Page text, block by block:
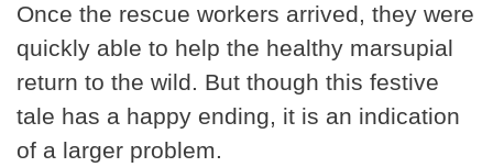
Once the rescue workers arrived, they were
quickly able to help the healthy marsupial
return to the wild. But though this festive
tale has a happy ending, it is an indication
of a larger problem.